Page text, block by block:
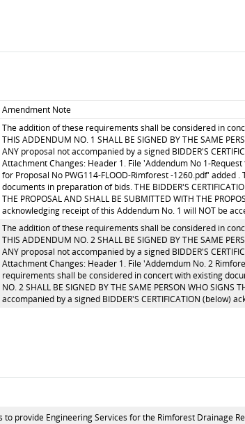
Amendment Note
The addition of these requirements shall be considered in
THIS ADDENDUM NO. 1 SHALL BE SIGNED BY THE SAME
ANY proposal not accompanied by a signed BIDDER'S
Attachment Changes: Header 1. File 'Addendum No 1-
for Proposal No PWG114-FLOOD-Rimforest -1260.pdf'
documents in preparation of bids. THE BIDDER'S
THE PROPOSAL AND SHALL BE SUBMITTED WITH THE
acknowledging receipt of this Addendum No. 1 will NOT be
The addition of these requirements shall be considered in
THIS ADDENDUM NO. 2 SHALL BE SIGNED BY THE SAME
ANY proposal not accompanied by a signed BIDDER'S
Attachment Changes: Header 1. File 'Addemdum No. 2
requirements shall be considered in concert with existing
NO. 2 SHALL BE SIGNED BY THE SAME PERSON WHO SIGNS
accompanied by a signed BIDDER'S CERTIFICATION (below)
provide Engineering Services for the Rimforest Drainage